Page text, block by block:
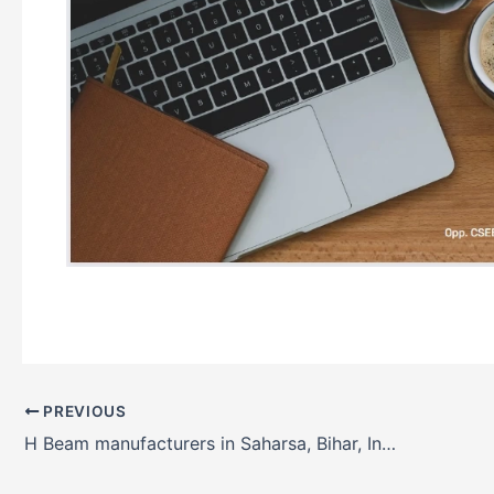
PREVIOUS
H Beam manufacturers in Saharsa, Bihar, India